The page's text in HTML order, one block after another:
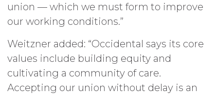
union — which we must form to improve
our working conditions.”
Weitzner added: “Occidental says its core
values include building equity and
cultivating a community of care.
Accepting our union without delay is an